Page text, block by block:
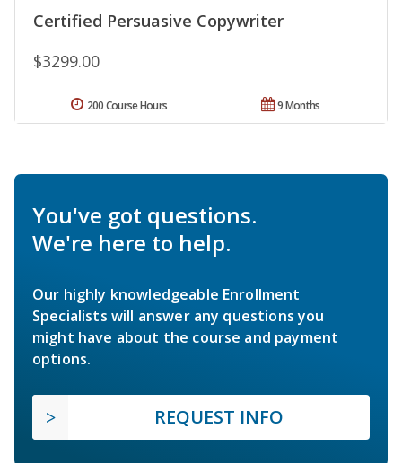
Certified Persuasive Copywriter
$3299.00
9 Months
200 Course Hours
You've got questions.
We're here to help.
Our highly knowledgeable Enrollment
Specialists will answer any questions you
might have about the course and payment
options.
REQUEST INFO